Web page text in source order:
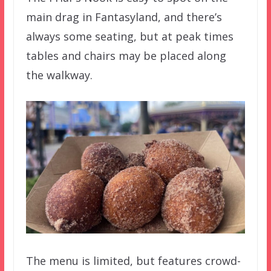
main drag in Fantasyland, and there’s
always some seating, but at peak times
tables and chairs may be placed along
the walkway.
The menu is limited, but features crowd-